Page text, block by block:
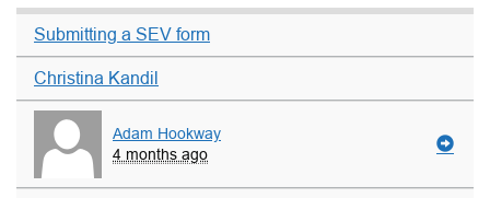
Submitting a SEV form
Christina Kandil
Adam Hookway
4 months ago